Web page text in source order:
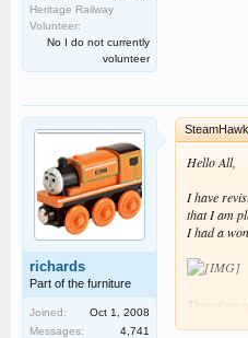
Heritage Railway
Volunteer:
No I do not currently
volunteer
richards
Part of the furniture
Joined:
Oct 1, 2008
Messages:
4,741
Hello All,
I have
that I am
I had a
Therefore